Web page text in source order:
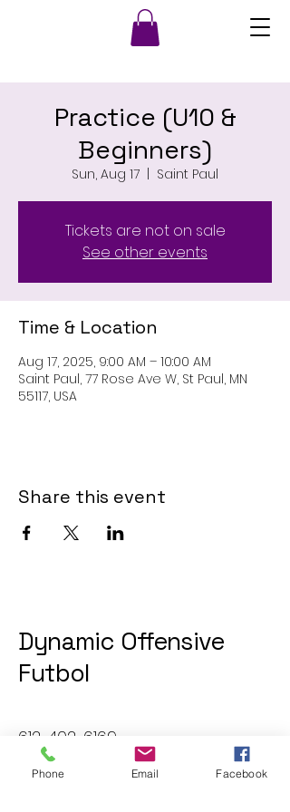
Practice (U10 &
Beginners)
Sun, Aug 17
  |
Saint Paul
Tickets are not on sale
See other events
Time & Location
Aug 17, 2025, 9:00 AM – 10:00 AM
Saint Paul, 77 Rose Ave W, St Paul, MN
55117, USA
Share this event
Dynamic Offensive
Futbol
612-402-6169
dofatraininggroup@gmail.com
Phone Email Facebook